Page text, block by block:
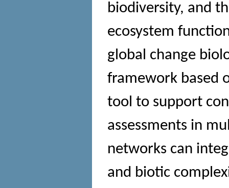
biodiversity, and
ecosystem
global change
framework based
tool to support
assessments in
networks can
and biotic